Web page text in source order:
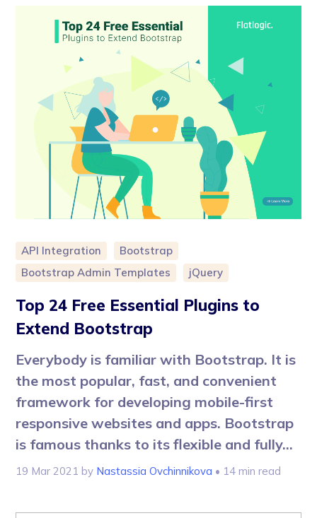
API Integration
Bootstrap
Bootstrap Admin Templates
jQuery
Top 24 Free Essential Plugins to
Extend Bootstrap
Everybody is familiar with Bootstrap. It is
the most popular, fast, and convenient
framework for developing mobile-first
responsive websites and apps. Bootstrap
is famous thanks to its flexible and fully...
19 Mar 2021 by Nastassia Ovchinnikova • 14 min read